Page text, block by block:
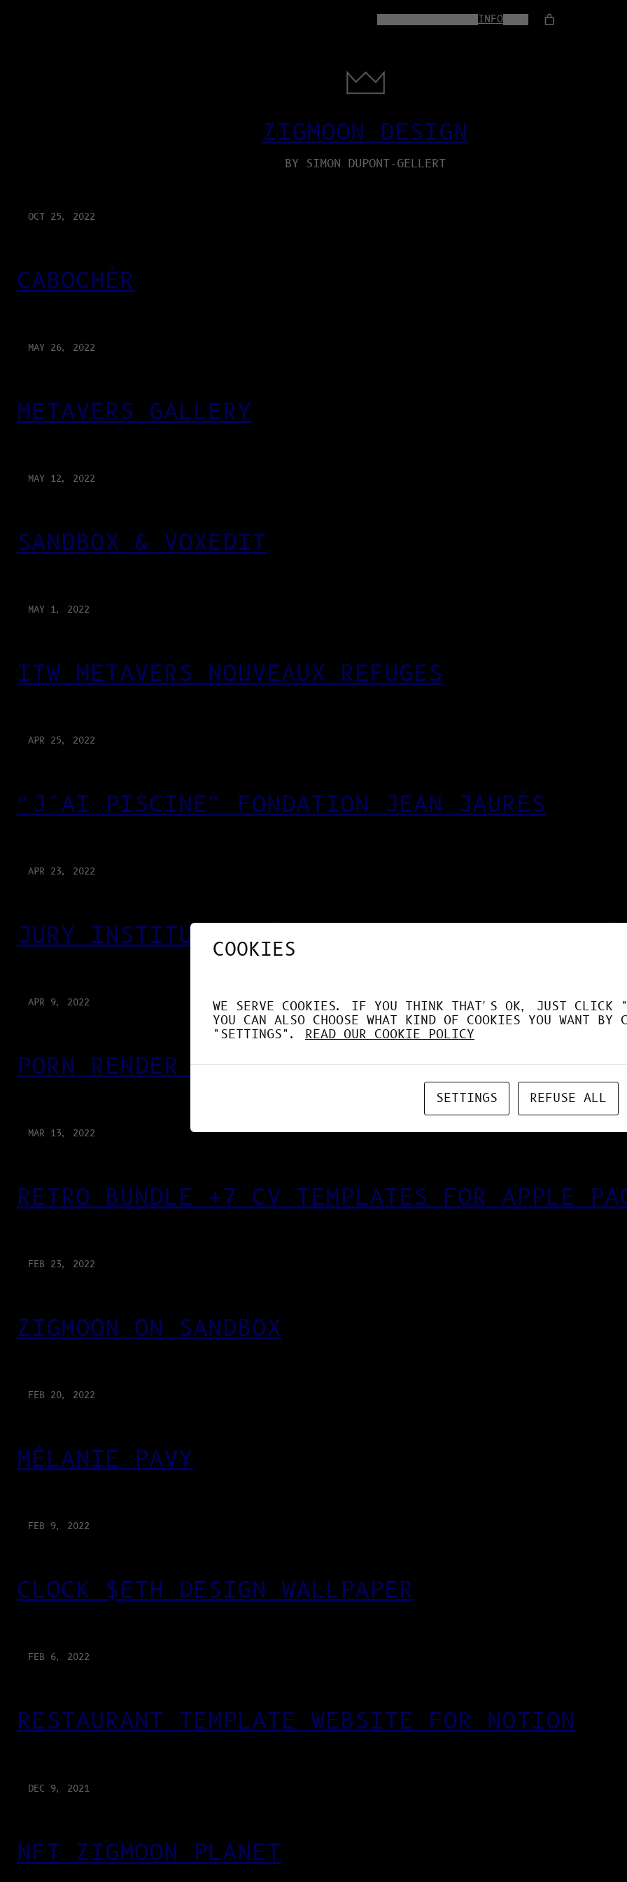
INFOSHOP
ZIGMOON DESIGN
BY SIMON DUPONT-GELLERT
OCT 25, 2022
CABOCHÉR
MAY 26, 2022
METAVERS GALLERY
MAY 12, 2022
SANDBOX & VOXEDIT
MAY 1, 2022
ITW METAVERS NOUVEAUX REFUGES
APR 25, 2022
“J’AI PISCINE” FONDATION JEAN JAURÈS
APR 23, 2022
JURY INSTITUT SUPÉRIEUR DES ARTS APPLIQUÉS
APR 9, 2022
PORN RENDER 3D
MAR 13, 2022
RETRO BUNDLE +7 CV TEMPLATES FOR APPLE
FEB 23, 2022
ZIGMOON ON SANDBOX
FEB 20, 2022
MÉLANIE PAVY
FEB 9, 2022
CLOCK $ETH DESIGN WALLPAPER
FEB 6, 2022
RESTAURANT TEMPLATE WEBSITE FOR NOTION
DEC 9, 2021
NFT ZIGMOON PLANET
COOKIES
WE SERVE COOKIES. IF YOU THINK THAT'S OK, JUST CLICK
YOU CAN ALSO CHOOSE WHAT KIND OF COOKIES YOU WANT BY
"SETTINGS". READ OUR COOKIE POLICY
SETTINGS REFUSE ALL